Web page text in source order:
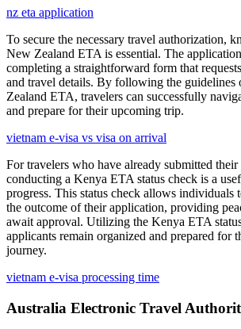
nz eta application
To secure the necessary travel authorization,
New Zealand ETA is essential. The
completing a straightforward form that
and travel details. By following the guidelines
Zealand ETA, travelers can successfully
and prepare for their upcoming trip.
vietnam e-visa vs visa on arrival
For travelers who have already submitted
conducting a Kenya ETA status check is a
progress. This status check allows individuals
the outcome of their application, providing
await approval. Utilizing the Kenya ETA
applicants remain organized and prepared for
journey.
vietnam e-visa processing time
Australia Electronic Travel